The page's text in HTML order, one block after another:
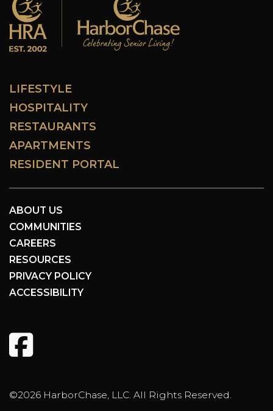
LIFESTYLE
HOSPITALITY
RESTAURANTS
APARTMENTS
RESIDENT PORTAL
ABOUT US
COMMUNITIES
CAREERS
RESOURCES
PRIVACY POLICY
ACCESSIBILITY
©2026 HarborChase, LLC. All Rights Reserved.